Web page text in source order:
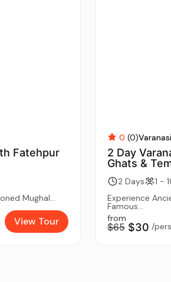
Fatehpur
Mughal...
View Tour
0 (0)Varanasi
2 Day
Ghats &
2 Days
1 -
Experience
Famous...
from
$65 $30 /